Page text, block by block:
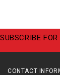
SUBSCRIBE
CONTACT